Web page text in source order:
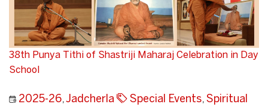
38th Punya Tithi of Shastriji Maharaj Celebration in Day
School
2025-26,Jadcherla Special Events, Spiritual